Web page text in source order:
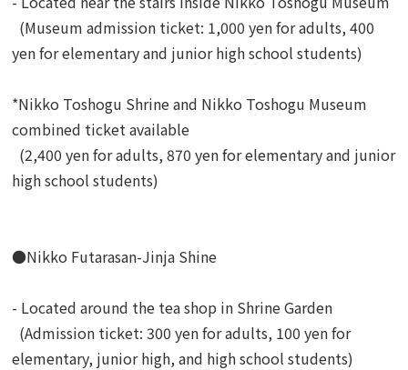
(Museum admission ticket: 1,000 yen for adults, 400
yen for elementary and junior high school students)
*Nikko Toshogu Shrine and Nikko Toshogu Museum
combined ticket available
(2,400 yen for adults, 870 yen for elementary and junior
high school students)
●Nikko Futarasan-Jinja Shine
- Located around the tea shop in Shrine Garden
(Admission ticket: 300 yen for adults, 100 yen for
elementary, junior high, and high school students)